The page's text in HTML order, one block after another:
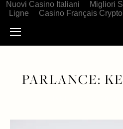
Nuovi Casino Italiani Migliori
Ligne
Casino Français Crypto
PARLANCE: